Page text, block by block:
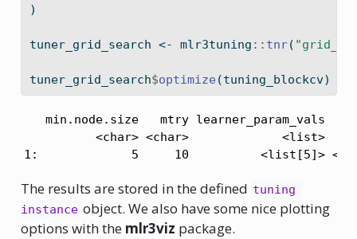
)
tuner_grid_search <- mlr3tuning :: tnr(
tuner_grid_search$optimize (tuning_blockcv)
min.node.size   mtry learner_param_vals
<char> <char>             <list>
1:             5     10          <list[5]>
The results are stored in the defined tuning
instance object. We also have some nice plotting
options with the mlr3viz package.